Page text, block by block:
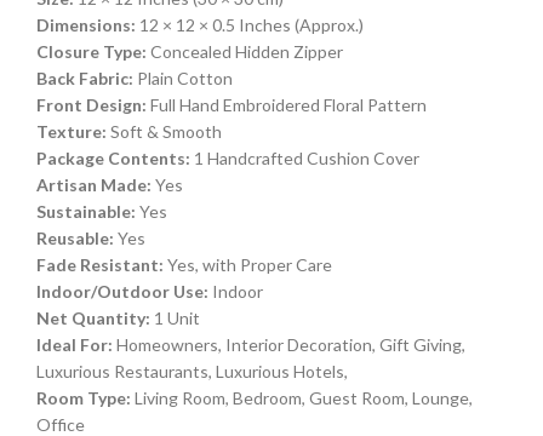
Dimensions: 12 × 12 × 0.5 Inches (Approx.)
Closure Type: Concealed Hidden Zipper
Back Fabric: Plain Cotton
Front Design: Full Hand Embroidered Floral Pattern
Texture: Soft & Smooth
Package Contents: 1 Handcrafted Cushion Cover
Artisan Made: Yes
Sustainable: Yes
Reusable: Yes
Fade Resistant: Yes, with Proper Care
Indoor/Outdoor Use: Indoor
Net Quantity: 1 Unit
Ideal For: Homeowners, Interior Decoration, Gift Giving,
Luxurious Restaurants, Luxurious Hotels,
Room Type: Living Room, Bedroom, Guest Room, Lounge,
Office